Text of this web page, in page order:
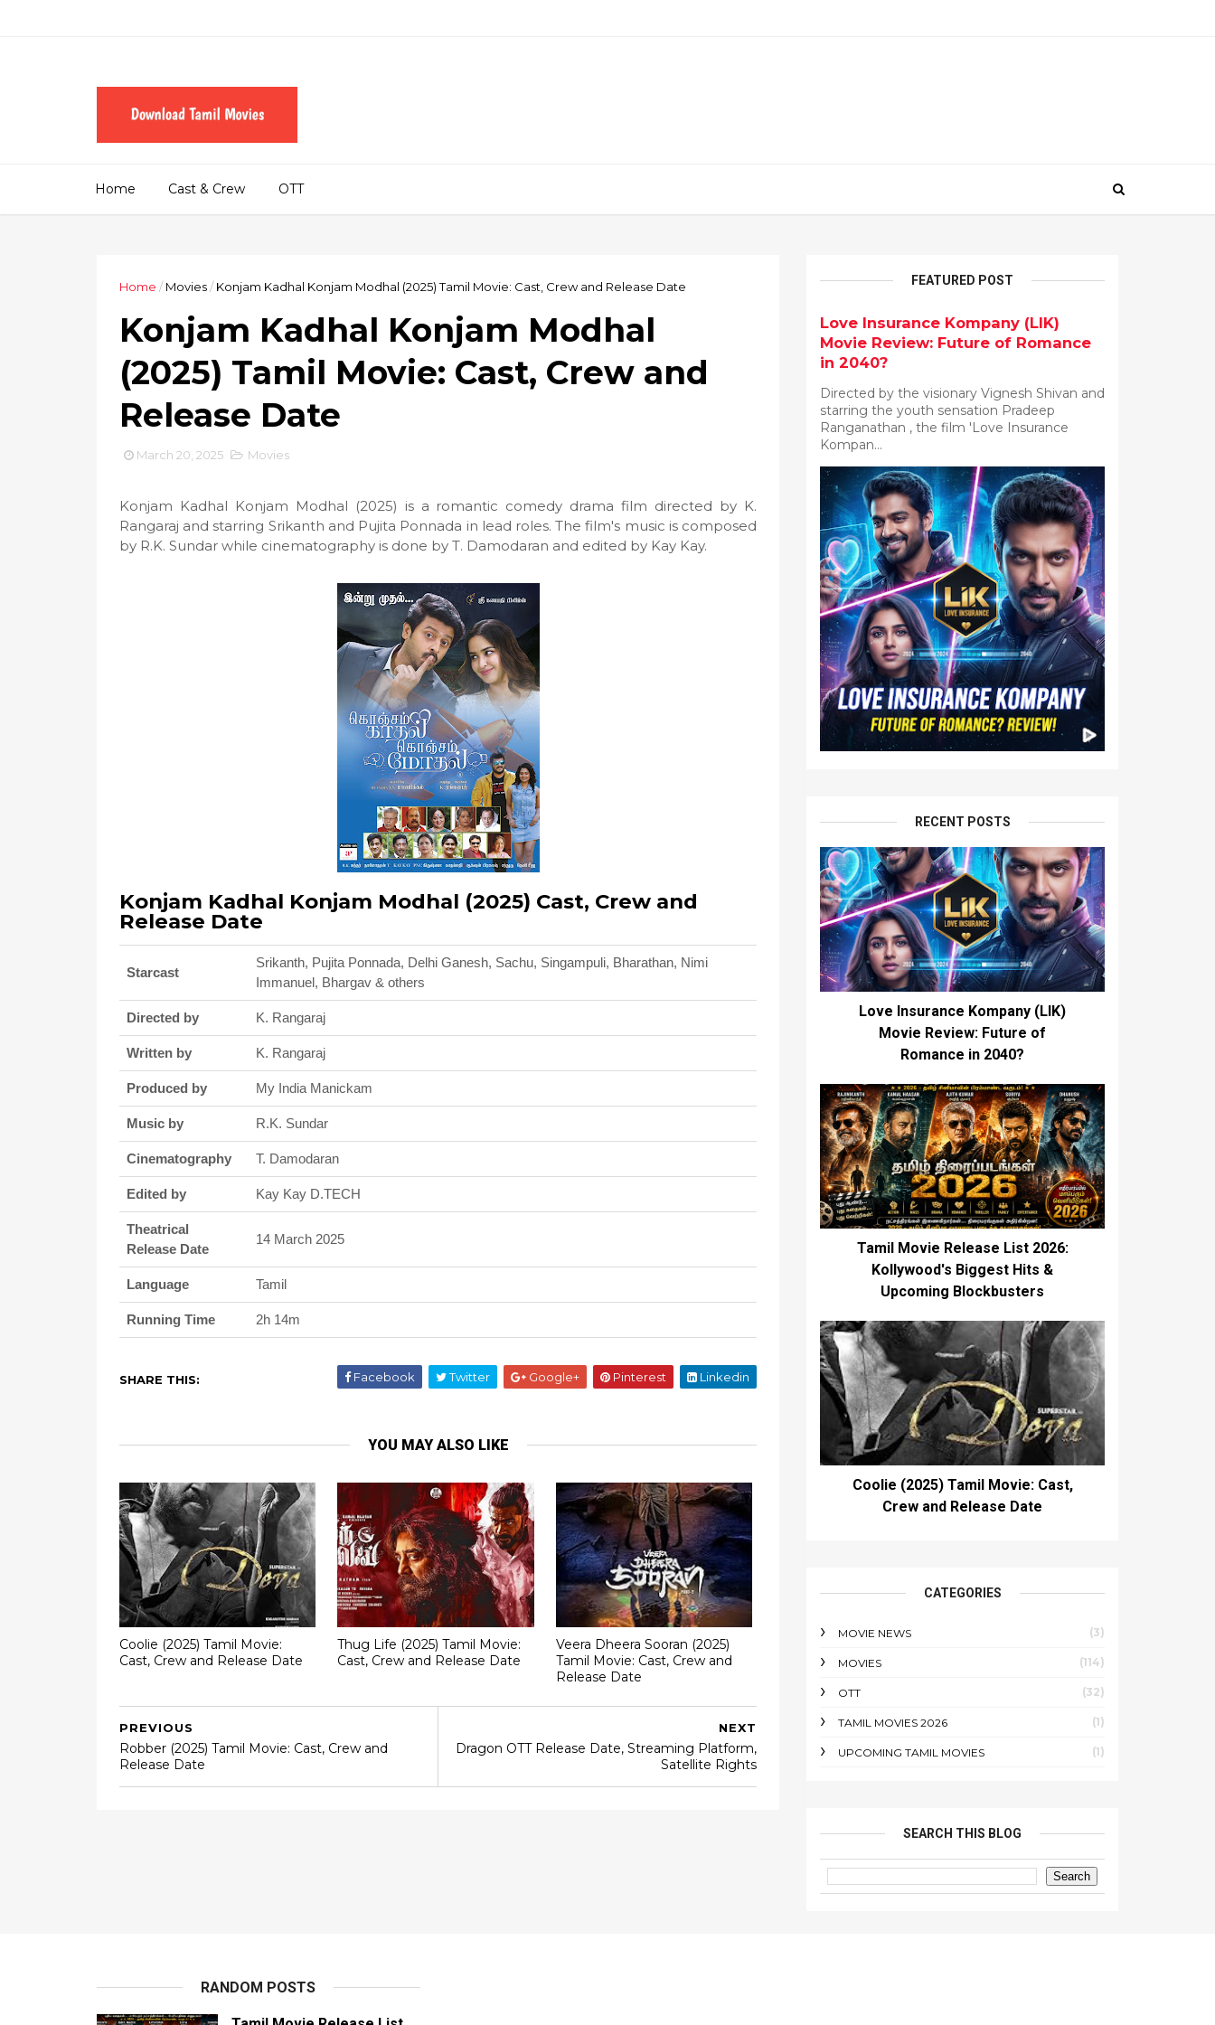
Home Cast & Crew OTT
Home / Movies/ Konjam Kadhal Konjam Modhal (2025) Tamil Movie: Cast, Crew and Release Date
Konjam Kadhal Konjam Modhal
(2025) Tamil Movie: Cast, Crew and
Release Date
March 20, 2025 Movies
Konjam Kadhal Konjam Modhal (2025) is a romantic comedy drama film directed by K.
Rangaraj and starring Srikanth and Pujita Ponnada in lead roles. The film's music is composed
by R.K. Sundar while cinematography is done by T. Damodaran and edited by Kay Kay.
Konjam Kadhal Konjam Modhal (2025) Cast, Crew and
Release Date
Starcast
Srikanth, Pujita Ponnada, Delhi Ganesh, Sachu, Singampuli, Bharathan, Nimi
Immanuel, Bhargav & others
Directed by K. Rangaraj
Written by K. Rangaraj
Produced by My India Manickam
Music by R.K. Sundar
Cinematography T. Damodaran
Edited by Kay Kay D.TECH
Theatrical
Release Date
14 March 2025
Language Tamil
Running Time 2h 14m
SHARE THIS: Facebook Twitter Google+ Pinterest Linkedin
YOU MAY ALSO LIKE
Coolie (2025) Tamil Movie:
Cast, Crew and Release Date
Thug Life (2025) Tamil Movie:
Cast, Crew and Release Date
Veera Dheera Sooran (2025)
Tamil Movie: Cast, Crew and
Release Date
NEXT
Dragon OTT Release Date, Streaming Platform,
Satellite Rights
PREVIOUS
Robber (2025) Tamil Movie: Cast, Crew and
Release Date
FEATURED POST
Love Insurance Kompany (LIK)
Movie Review: Future of Romance
in 2040?
Directed by the visionary Vignesh Shivan and
starring the youth sensation Pradeep
Ranganathan , the film 'Love Insurance
Kompan...
RECENT POSTS
Love Insurance Kompany (LIK)
Movie Review: Future of
Romance in 2040?
Tamil Movie Release List 2026:
Kollywood's Biggest Hits &
Upcoming Blockbusters
Coolie (2025) Tamil Movie: Cast,
Crew and Release Date
CATEGORIES
MOVIE NEWS (3)
MOVIES (114)
OTT (32)
TAMIL MOVIES 2026 (1)
UPCOMING TAMIL MOVIES (1)
SEARCH THIS BLOG
RANDOM POSTS